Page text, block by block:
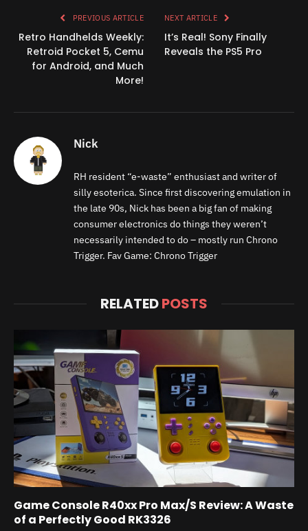
PREVIOUS ARTICLE
Retro Handhelds Weekly:
Retroid Pocket 5, Cemu
for Android, and Much
More!
NEXT ARTICLE
It’s Real! Sony Finally
Reveals the PS5 Pro
Nick
RH resident “e-waste” enthusiast and writer of
silly esoterica. Since first discovering emulation in
the late 90s, Nick has been a big fan of making
consumer electronics do things they weren’t
necessarily intended to do – mostly run Chrono
Trigger. Fav Game: Chrono Trigger
RELATEDPOSTS
Game Console R40xx Pro Max/S Review: A Waste
of a Perfectly Good RK3326